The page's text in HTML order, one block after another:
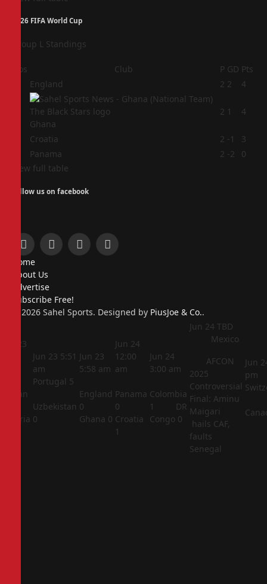
2026 FIFA World Cup
Group L Standings
Pos Club P GD Pts
England 2 2 4
Ghana
2 1 4
Croatia 2 -1
3
Panama 2 -2
0
View full table
Follow us on facebook
Facebook
X
InstagramPinterest
Home
About Us
Advertise
Subscribe Free!
© 2026 Sahel Sports. Designed by PiusJoe & Co..
Jun 23
Jordan
Algeria
Jun 23 5:51
am
Portugal 5
Uzbekistan
0
Jun 23
5:58 am
England
0
Ghana 0
Jun 24
12:00
am
Panama
0
Croatia
1
Jun 24
3:00 am
Colombia
1
DR
Congo 0
Jun 24 TBD
Mexico
AFCON
2025
Controversial
Final: Aminu
Maigari
hails CAF,
faults
Senegal
Jun
pm